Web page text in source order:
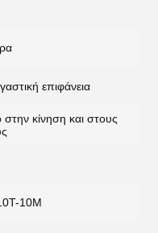
επιφάνεια
κίνηση και στους
10M